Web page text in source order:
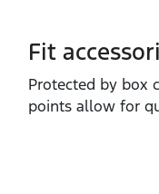
Fit
Protected by box
points allow for